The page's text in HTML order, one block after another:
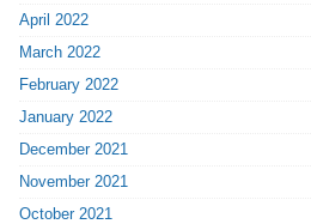
April 2022
March 2022
February 2022
January 2022
December 2021
November 2021
October 2021